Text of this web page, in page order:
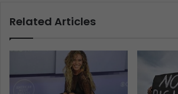
Related Articles